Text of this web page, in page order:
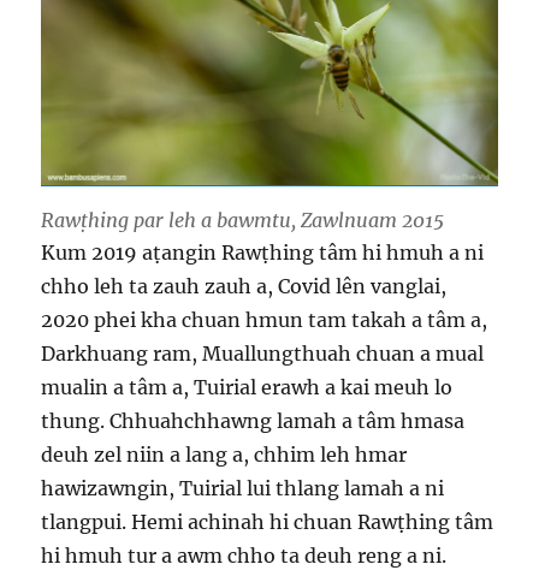
Rawṭhing par leh a bawmtu, Zawlnuam 2015
Kum 2019 aṭangin Rawṭhing tâm hi hmuh a ni
chho leh ta zauh zauh a, Covid lên vanglai,
2020 phei kha chuan hmun tam takah a tâm a,
Darkhuang ram, Muallungthuah chuan a mual
mualin a tâm a, Tuirial erawh a kai meuh lo
thung. Chhuahchhawng lamah a tâm hmasa
deuh zel niin a lang a, chhim leh hmar
hawizawngin, Tuirial lui thlang lamah a ni
tlangpui. Hemi achinah hi chuan Rawṭhing tâm
hi hmuh tur a awm chho ta deuh reng a ni.